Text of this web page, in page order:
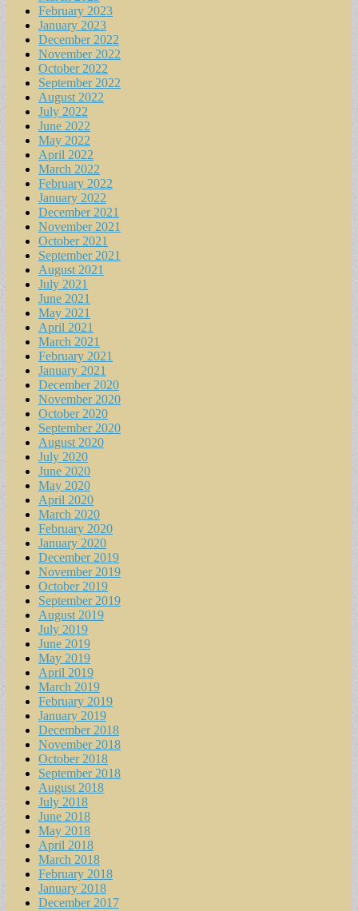
February 2023
January 2023
December 2022
November 2022
October 2022
September 2022
August 2022
July 2022
June 2022
May 2022
April 2022
March 2022
February 2022
January 2022
December 2021
November 2021
October 2021
September 2021
August 2021
July 2021
June 2021
May 2021
April 2021
March 2021
February 2021
January 2021
December 2020
November 2020
October 2020
September 2020
August 2020
July 2020
June 2020
May 2020
April 2020
March 2020
February 2020
January 2020
December 2019
November 2019
October 2019
September 2019
August 2019
July 2019
June 2019
May 2019
April 2019
March 2019
February 2019
January 2019
December 2018
November 2018
October 2018
September 2018
August 2018
July 2018
June 2018
May 2018
April 2018
March 2018
February 2018
January 2018
December 2017